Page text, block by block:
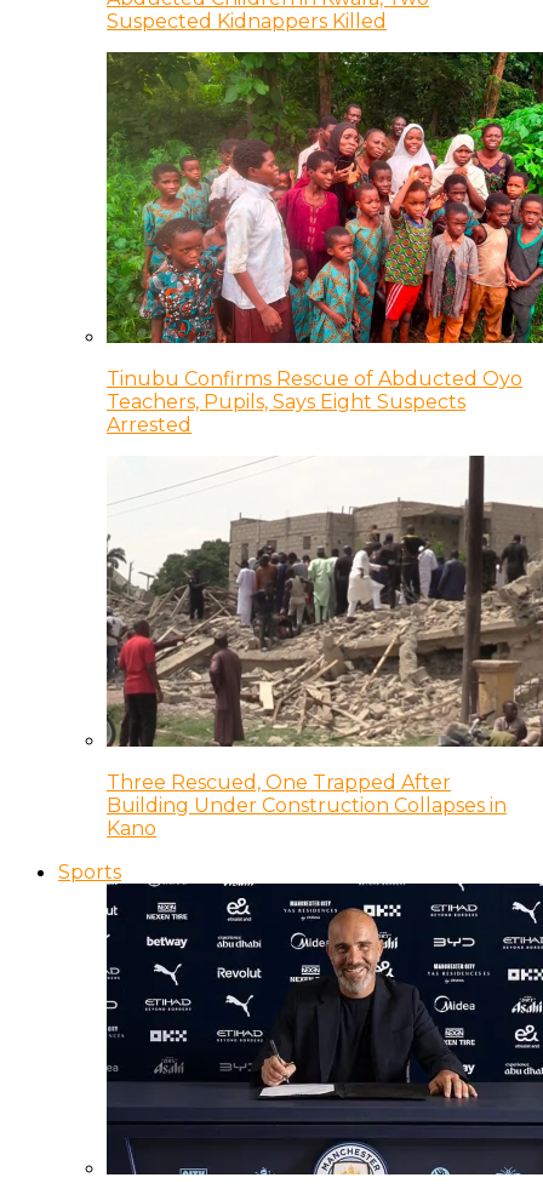
Suspected Kidnappers Killed
Tinubu Confirms Rescue of Abducted Oyo
Teachers, Pupils, Says Eight Suspects
Arrested
Three Rescued, One Trapped After
Building Under Construction Collapses in
Kano
Sports